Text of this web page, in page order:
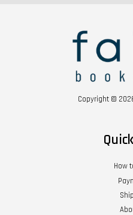
Copyright ©
How